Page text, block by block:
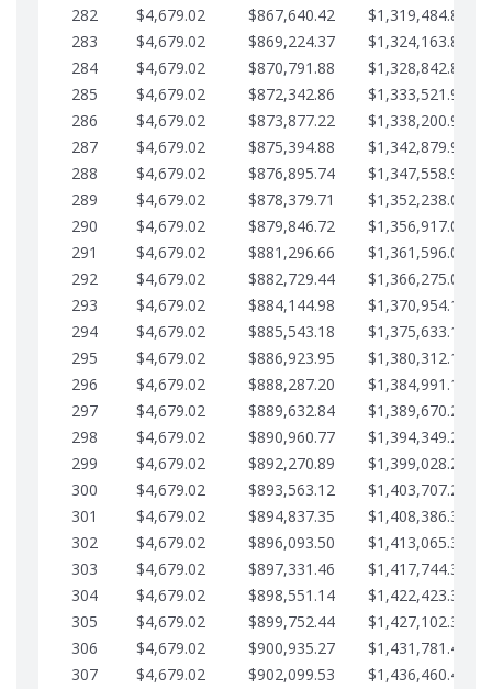
282
$4,679.02 $867,640.42 $1,319,484.84
283
$4,679.02 $869,224.37 $1,324,163.86
284
$4,679.02 $870,791.88 $1,328,842.88
285
$4,679.02 $872,342.86 $1,333,521.91
286
$4,679.02 $873,877.22 $1,338,200.93
287
$4,679.02 $875,394.88 $1,342,879.96
288
$4,679.02 $876,895.74 $1,347,558.98
289
$4,679.02 $878,379.71 $1,352,238.01
290
$4,679.02 $879,846.72 $1,356,917.03
291
$4,679.02 $881,296.66 $1,361,596.05
292
$4,679.02 $882,729.44 $1,366,275.08
293
$4,679.02 $884,144.98 $1,370,954.10
294
$4,679.02 $885,543.18 $1,375,633.13
295
$4,679.02 $886,923.95 $1,380,312.15
296
$4,679.02 $888,287.20 $1,384,991.18
297
$4,679.02 $889,632.84 $1,389,670.20
298
$4,679.02 $890,960.77 $1,394,349.22
299
$4,679.02 $892,270.89 $1,399,028.25
300
$4,679.02 $893,563.12 $1,403,707.27
301
$4,679.02 $894,837.35 $1,408,386.30
302
$4,679.02 $896,093.50 $1,413,065.32
303
$4,679.02 $897,331.46 $1,417,744.35
304
$4,679.02 $898,551.14 $1,422,423.37
305
$4,679.02 $899,752.44 $1,427,102.39
306
$4,679.02 $900,935.27 $1,431,781.42
307
$4,679.02 $902,099.53 $1,436,460.44